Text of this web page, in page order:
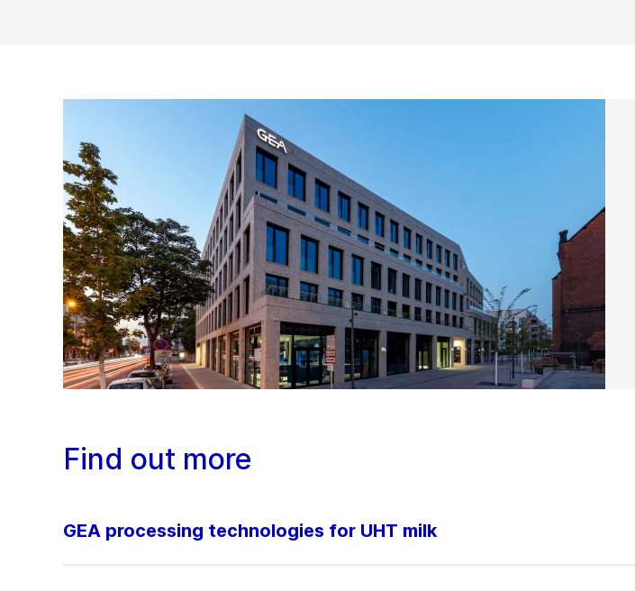
Find out more
GEA processing technologies for UHT milk